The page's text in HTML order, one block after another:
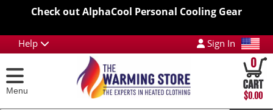
Check out AlphaCool Personal Cooling Gear
Help Sign In
Menu
0
$0.00